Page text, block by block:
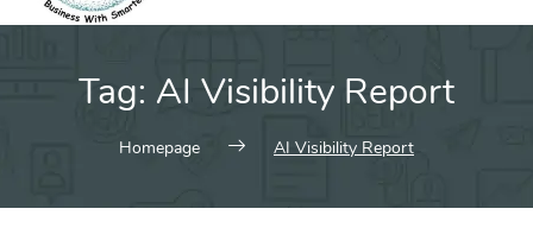
Tag: AI Visibility Report
Homepage AI Visibility Report